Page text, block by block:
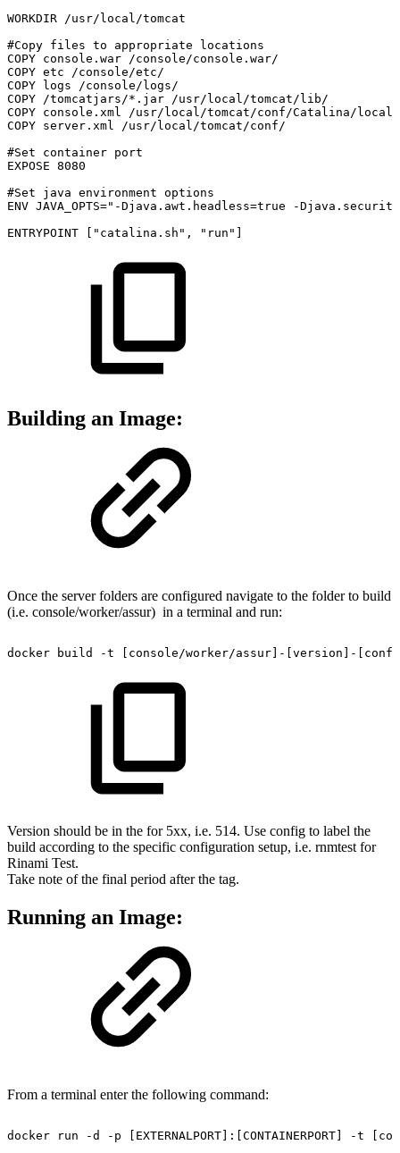
WORKDIR /usr/local/tomcat
#Copy files to appropriate
locations
COPY console.war /console/console.war/
COPY etc
/console/etc/
COPY
logs
/console/logs/
COPY /tomcatjars/*.jar /usr/local/tomcat/lib/
COPY console.xml
/usr/local/tomcat/conf/Catalina/
COPY server.xml
/usr/local/tomcat/conf/
#Set
container port
EXPOSE 8080
#Set
java environment options
ENV JAVA_OPTS="-Djava.awt.headless=true
-
ENTRYPOINT
["catalina.sh", "run"]
Building an Image:
Once the server folders are configured navigate to the folder to build
(i.e. console/worker/assur) in a terminal and run:
docker build -t [console/worker/assur]-[version]-
Version should be in the for 5xx, i.e. 514. Use config to label the
build according to the specific configuration setup, i.e. rnmtest for
Rinami Test.
Take note of the final period after the tag.
Running an Image:
From a terminal enter the following command:
docker run -d -p [EXTERNALPORT]:[CONTAINERPORT] -t